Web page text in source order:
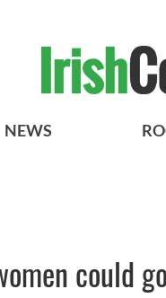
NEWS
could